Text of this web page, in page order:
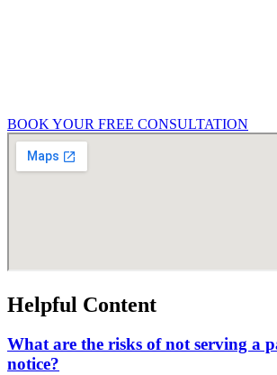
BOOK YOUR FREE CONSULTATION
Helpful Content
What are the risks of not serving a
notice?